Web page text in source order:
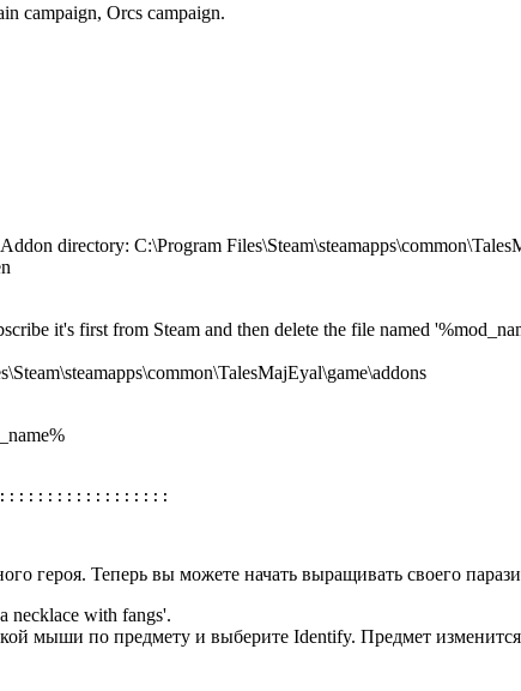
campaign, Orcs campaign.
directory: C:\Program
it's first from Steam and then delete the file named
героя. Теперь вы можете начать выращивать своего
necklace with fangs'.
мыши по предмету и выберите Identify. Предмет